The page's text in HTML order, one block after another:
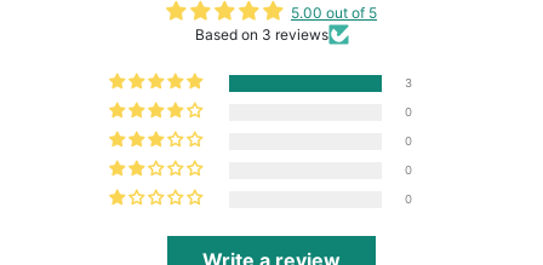
5.00 out of 5
Based on 3 reviews
3
0
0
0
0